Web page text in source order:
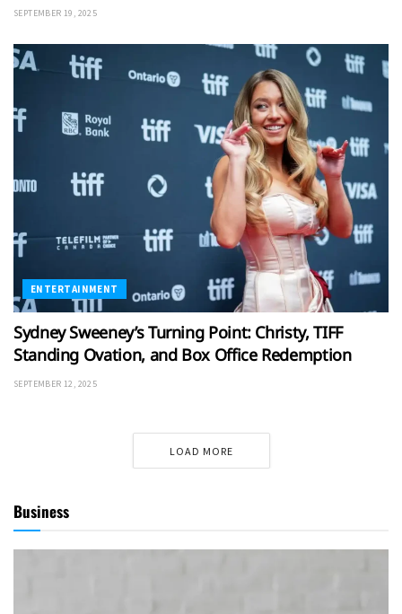
SEPTEMBER 19, 2025
ENTERTAINMENT
Sydney Sweeney’s Turning Point: Christy, TIFF
Standing Ovation, and Box Office Redemption
SEPTEMBER 12, 2025
LOAD MORE
Business